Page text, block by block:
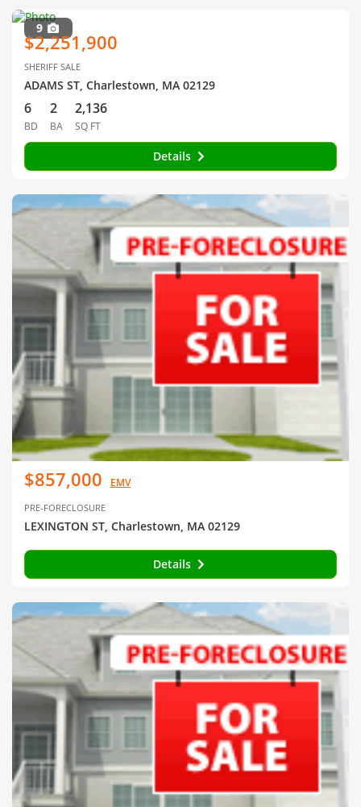
9
$2,251,900
SHERIFF SALE
ADAMS ST, Charlestown, MA 02129
6
BD
2
BA
2,136
SQ FT
Details
$857,000 EMV
PRE-FORECLOSURE
LEXINGTON ST, Charlestown, MA 02129
Details